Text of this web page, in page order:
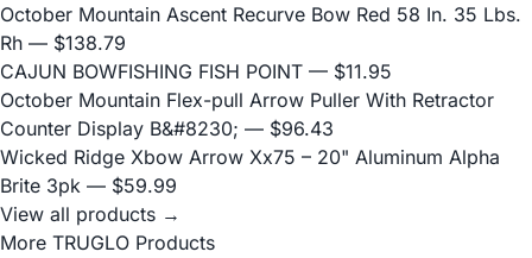
October Mountain Ascent Recurve Bow Red 58 In. 35 Lbs.
Rh — $138.79
CAJUN BOWFISHING FISH POINT — $11.95
October Mountain Flex-pull Arrow Puller With Retractor
Counter Display B&#8230; — $96.43
Wicked Ridge Xbow Arrow Xx75 – 20" Aluminum Alpha
Brite 3pk — $59.99
View all products →
More TRUGLO Products